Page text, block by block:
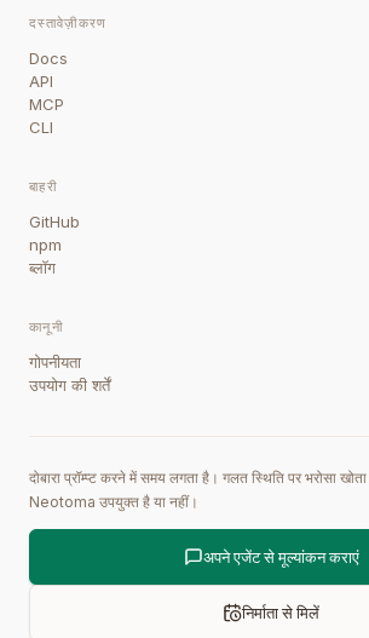
दस्तावेज़ीकरण
Docs
API
MCP
CLI
बाहरी
GitHub
npm
ब्लॉग
कानूनी
गोपनीयता
उपयोग की शर्तें
दोबारा प्रॉम्प्ट करने में समय लगता है। गलत स्थिति पर भरोसा
Neotoma उपयुक्त है या नहीं।
अपने एजेंट से मूल्यांकन कराएं
निर्माता से मिलें